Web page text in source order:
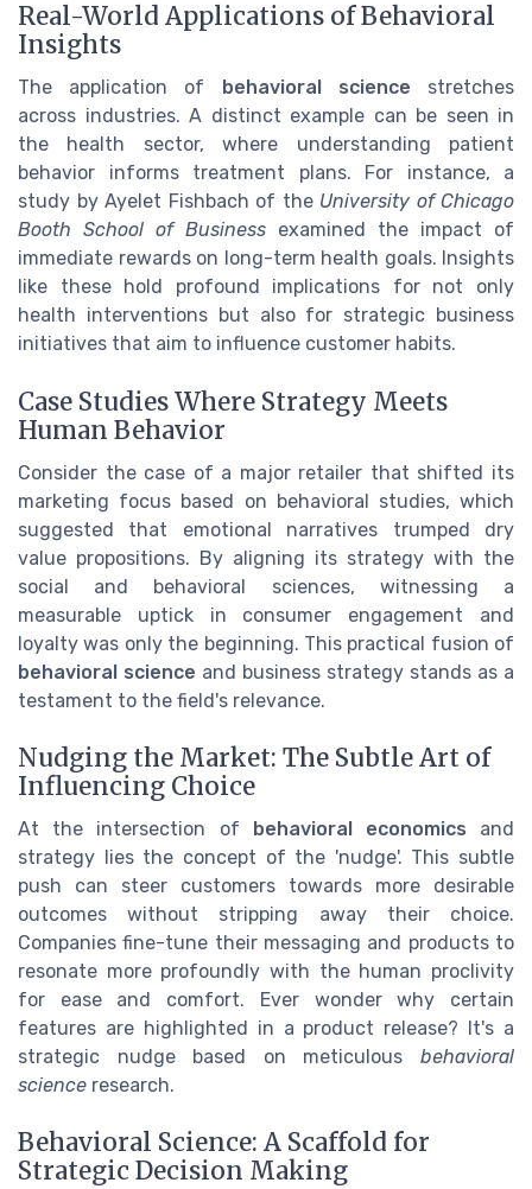
Real-World Applications of Behavioral
Insights
The application of behavioral science stretches
across industries. A distinct example can be seen in
the health sector, where understanding patient
behavior informs treatment plans. For instance, a
study by Ayelet Fishbach of the University of Chicago
Booth School of Business examined the impact of
immediate rewards on long-term health goals. Insights
like these hold profound implications for not only
health interventions but also for strategic business
initiatives that aim to influence customer habits.
Case Studies Where Strategy Meets
Human Behavior
Consider the case of a major retailer that shifted its
marketing focus based on behavioral studies, which
suggested that emotional narratives trumped dry
value propositions. By aligning its strategy with the
social and behavioral sciences, witnessing a
measurable uptick in consumer engagement and
loyalty was only the beginning. This practical fusion of
behavioral science and business strategy stands as a
testament to the field's relevance.
Nudging the Market: The Subtle Art of
Influencing Choice
At the intersection of behavioral economics and
strategy lies the concept of the 'nudge'. This subtle
push can steer customers towards more desirable
outcomes without stripping away their choice.
Companies fine-tune their messaging and products to
resonate more profoundly with the human proclivity
for ease and comfort. Ever wonder why certain
features are highlighted in a product release? It's a
strategic nudge based on meticulous behavioral
science research.
Behavioral Science: A Scaffold for
Strategic Decision Making